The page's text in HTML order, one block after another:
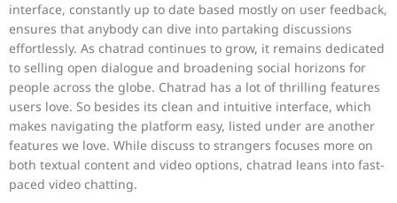
interface, constantly up to date based mostly on user feedback,
ensures that anybody can dive into partaking discussions
effortlessly. As chatrad continues to grow, it remains dedicated
to selling open dialogue and broadening social horizons for
people across the globe. Chatrad has a lot of thrilling features
users love. So besides its clean and intuitive interface, which
makes navigating the platform easy, listed under are another
features we love. While discuss to strangers focuses more on
both textual content and video options, chatrad leans into fast-
paced video chatting.